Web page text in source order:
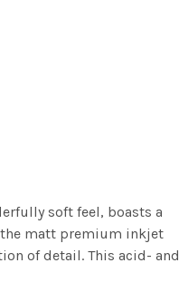
soft feel, boasts a
matt premium inkjet
of detail. This acid- and